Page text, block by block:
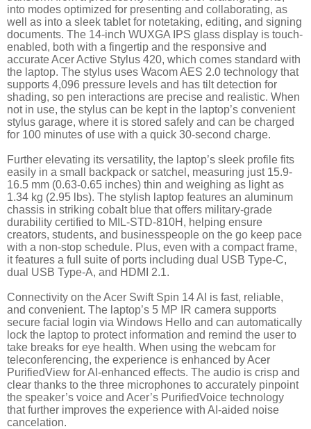
into modes optimized for presenting and collaborating, as
well as into a sleek tablet for notetaking, editing, and signing
documents. The 14-inch WUXGA IPS glass display is touch-
enabled, both with a fingertip and the responsive and
accurate Acer Active Stylus 420, which comes standard with
the laptop. The stylus uses Wacom AES 2.0 technology that
supports 4,096 pressure levels and has tilt detection for
shading, so pen interactions are precise and realistic. When
not in use, the stylus can be kept in the laptop’s convenient
stylus garage, where it is stored safely and can be charged
for 100 minutes of use with a quick 30-second charge.
Further elevating its versatility, the laptop’s sleek profile fits
easily in a small backpack or satchel, measuring just 15.9-
16.5 mm (0.63-0.65 inches) thin and weighing as light as
1.34 kg (2.95 lbs). The stylish laptop features an aluminum
chassis in striking cobalt blue that offers military-grade
durability certified to MIL-STD-810H, helping ensure
creators, students, and businesspeople on the go keep pace
with a non-stop schedule. Plus, even with a compact frame,
it features a full suite of ports including dual USB Type-C,
dual USB Type-A, and HDMI 2.1.
Connectivity on the Acer Swift Spin 14 AI is fast, reliable,
and convenient. The laptop’s 5 MP IR camera supports
secure facial login via Windows Hello and can automatically
lock the laptop to protect information and remind the user to
take breaks for eye health. When using the webcam for
teleconferencing, the experience is enhanced by Acer
PurifiedView for AI-enhanced effects. The audio is crisp and
clear thanks to the three microphones to accurately pinpoint
the speaker’s voice and Acer’s PurifiedVoice technology
that further improves the experience with AI-aided noise
cancelation.